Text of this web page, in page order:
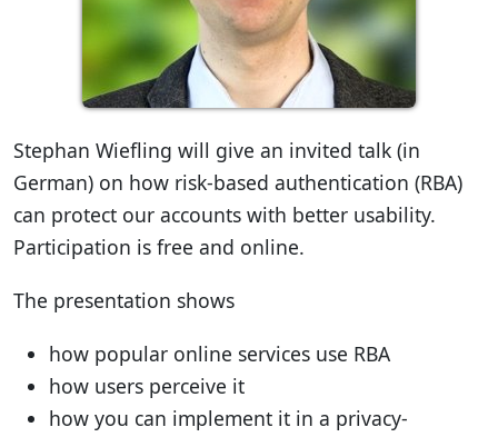
Stephan Wiefling will give an invited talk (in
German) on how risk-based authentication (RBA)
can protect our accounts with better usability.
Participation is free and online.
The presentation shows
how popular online services use RBA
how users perceive it
how you can implement it in a privacy-